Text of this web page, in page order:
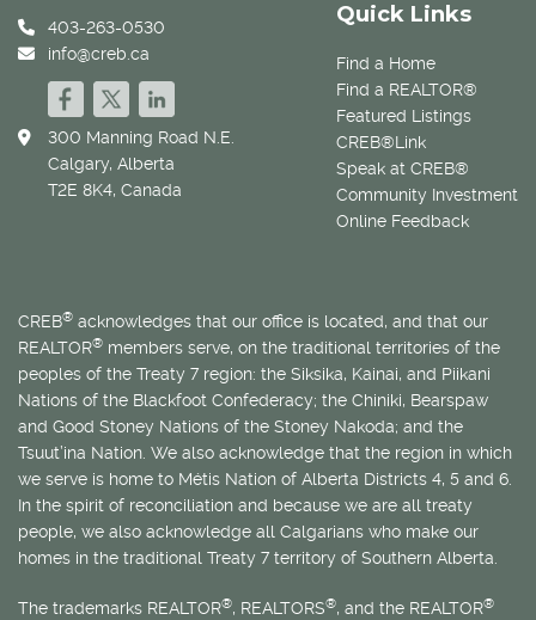
Quick Links
Find a Home
Find a REALTOR®
Featured Listings
CREB®Link
Speak at CREB®
Community Investment
Online Feedback
403-263-0530
info@creb.ca
300 Manning Road N.E.
Calgary, Alberta
T2E 8K4, Canada
CREB® acknowledges that our office is located, and that our
REALTOR® members serve, on the traditional territories of the
peoples of the Treaty 7 region: the Siksika, Kainai, and Piikani
Nations of the Blackfoot Confederacy; the Chiniki, Bearspaw
and Good Stoney Nations of the Stoney Nakoda; and the
Tsuut’ina Nation. We also acknowledge that the region in which
we serve is home to Métis Nation of Alberta Districts 4, 5 and 6.
In the spirit of reconciliation and because we are all treaty
people, we also acknowledge all Calgarians who make our
homes in the traditional Treaty 7 territory of Southern Alberta.
The trademarks REALTOR®, REALTORS®, and the REALTOR®